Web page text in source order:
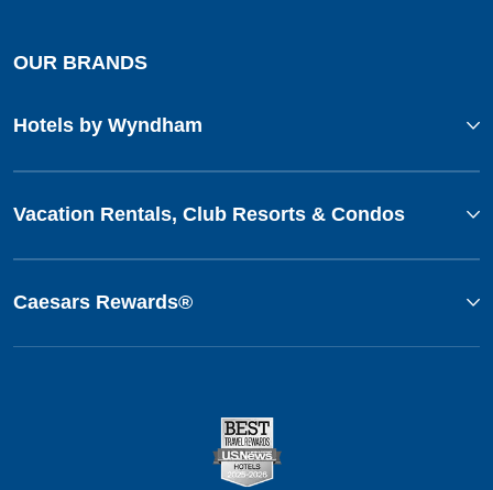
OUR BRANDS
Hotels by Wyndham
Vacation Rentals, Club Resorts & Condos
Caesars Rewards®